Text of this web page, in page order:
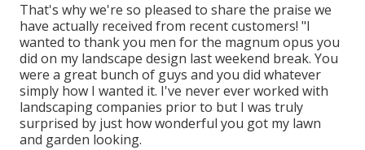
That's why we're so pleased to share the praise we
have actually received from recent customers! "I
wanted to thank you men for the magnum opus you
did on my landscape design last weekend break. You
were a great bunch of guys and you did whatever
simply how I wanted it. I've never ever worked with
landscaping companies prior to but I was truly
surprised by just how wonderful you got my lawn
and garden looking.